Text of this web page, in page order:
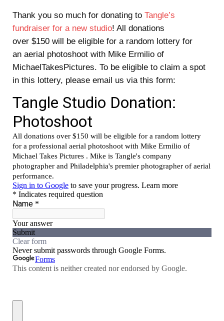
Thank you so much for donating toTangle’s
fundraiser for a new studio! All donations
over $150 will be eligible for a random lottery for
an aerial photoshoot with Mike Ermilio of
MichaelTakesPictures. To be eligible to claim a spot
in this lottery, please email us via this form: